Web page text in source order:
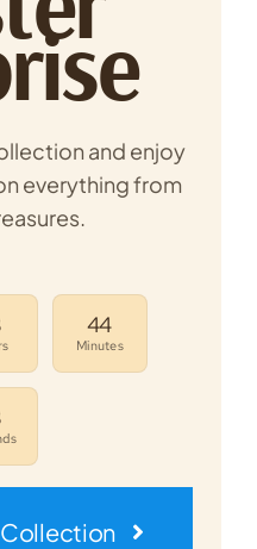
and enjoy
everything from
44
Minutes
Collection